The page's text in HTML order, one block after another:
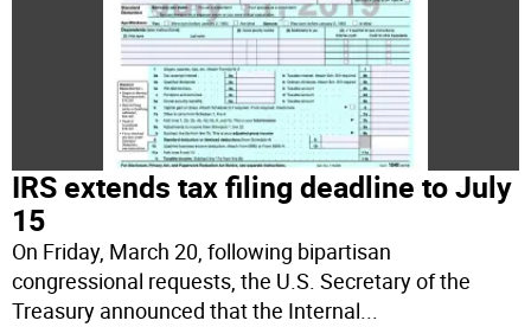
IRS extends tax filing deadline to July
15
On Friday, March 20, following bipartisan
congressional requests, the U.S. Secretary of the
Treasury announced that the Internal...